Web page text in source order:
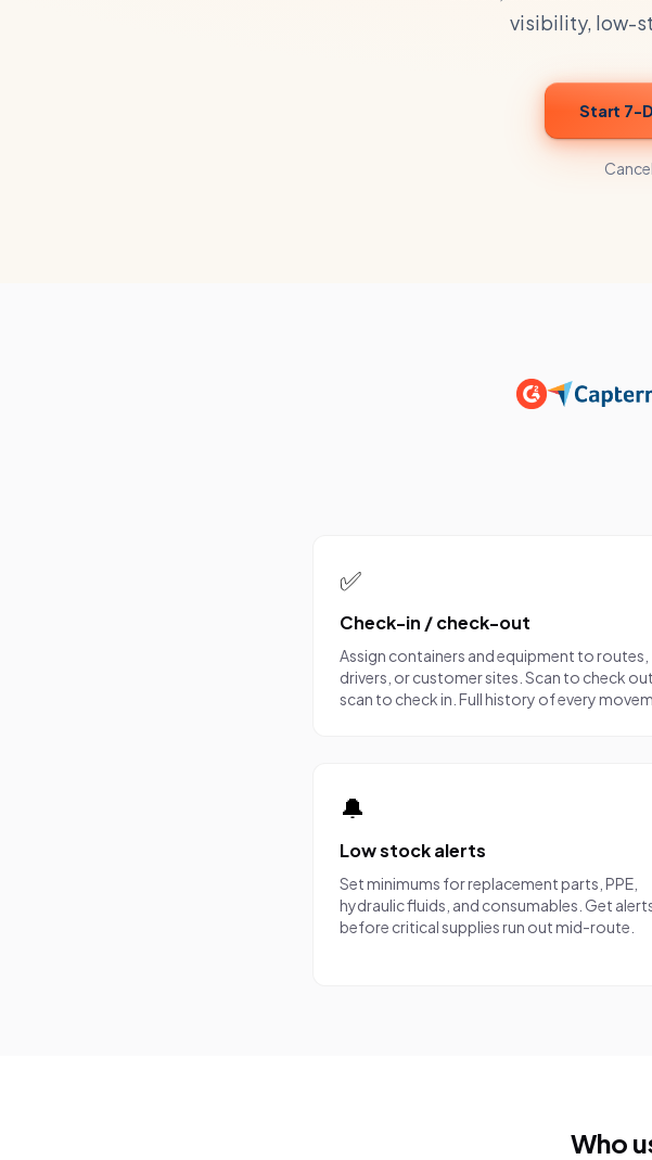
visibility, low-
Start 7-
✅
Check-in / check-out
Assign containers and equipment to routes,
drivers, or customer sites. Scan to check out,
scan to check in. Full history of every
🔔
Low stock alerts
Set minimums for replacement parts, PPE,
hydraulic fluids, and consumables. Get
before critical supplies run out mid-route.
Who